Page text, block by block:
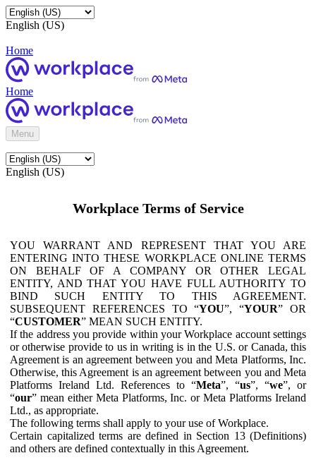
English (US)
Home
Home
Menu
English (US)
Workplace Terms of Service
YOU WARRANT AND REPRESENT THAT YOU ARE
ENTERING INTO THESE WORKPLACE ONLINE TERMS
ON BEHALF OF A COMPANY OR OTHER LEGAL
ENTITY, AND THAT YOU HAVE FULL AUTHORITY TO
BIND SUCH ENTITY TO THIS AGREEMENT.
SUBSEQUENT REFERENCES TO “YOU”, “YOUR” OR
“CUSTOMER” MEAN SUCH ENTITY.
If the address you provide within your Workplace account settings
or otherwise provide to us in writing is in the U.S. or Canada, this
Agreement is an agreement between you and Meta Platforms, Inc.
Otherwise, this Agreement is an agreement between you and Meta
Platforms Ireland Ltd. References to “Meta”, “us”, “we”, or
“our” mean either Meta Platforms, Inc. or Meta Platforms Ireland
Ltd., as appropriate.
The following terms shall apply to your use of Workplace.
Certain capitalized terms are defined in Section 13 (Definitions)
and others are defined contextually in this Agreement.